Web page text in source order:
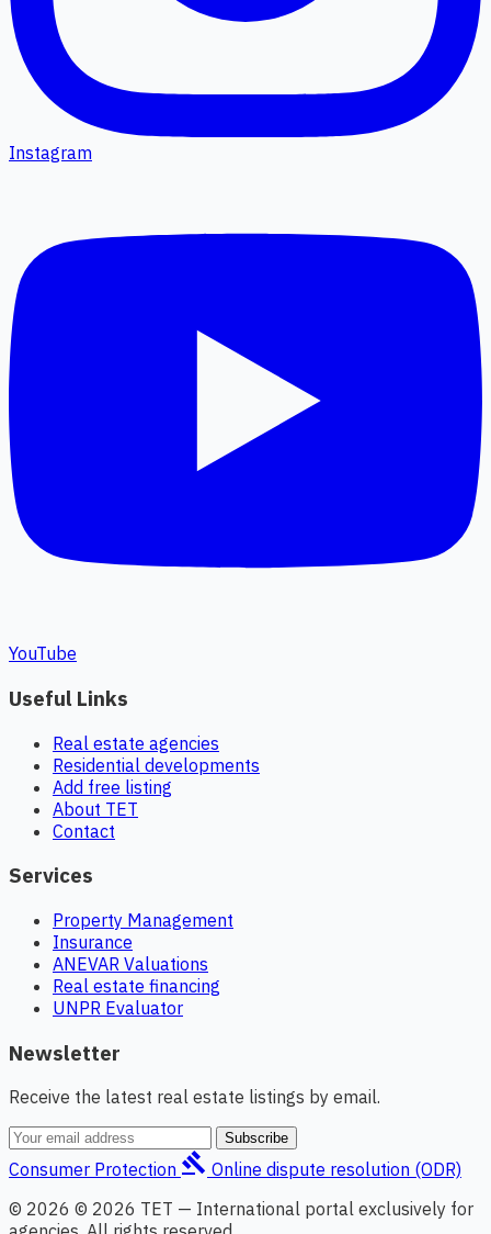
Instagram
YouTube
Useful Links
Real estate agencies
Residential developments
Add free listing
About TET
Contact
Services
Property Management
Insurance
ANEVAR Valuations
Real estate financing
UNPR Evaluator
Newsletter
Receive the latest real estate listings by email.
Subscribe
Consumer Protection gavel Online dispute resolution (ODR)
© 2026 © 2026 TET — International portal exclusively for